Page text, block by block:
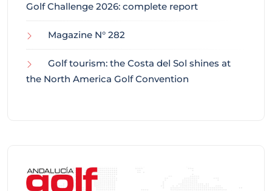
Golf Challenge 2026: complete report
Magazine N° 282
Golf tourism: the Costa del Sol shines at
the North America Golf Convention